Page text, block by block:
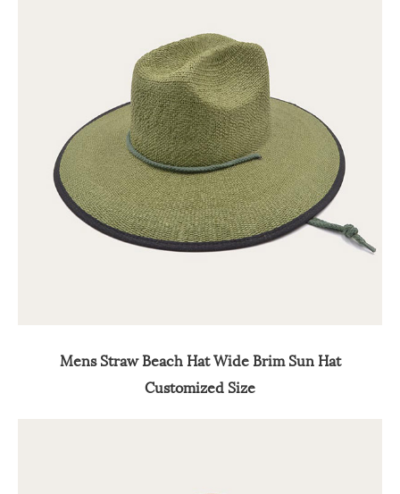
Mens Straw Beach Hat Wide Brim Sun Hat
Customized Size